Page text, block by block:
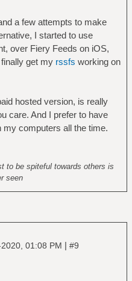
a few attempts to make
I started to use
over Fiery Feeds on iOS,
get my rssfs working on
hosted version, is really
care. And I prefer to have
computers all the time.
to be spiteful towards others is
seen
01:08 PM | #9